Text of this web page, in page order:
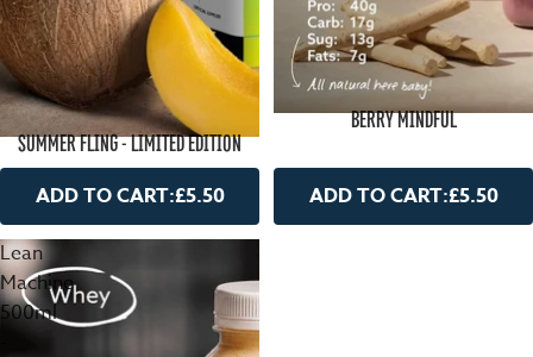
SUMMER FLING - LIMITED EDITION
ADD TO CART:£5.50
BERRY MINDFUL
ADD TO CART:£5.50
Lean
Machine
500ml